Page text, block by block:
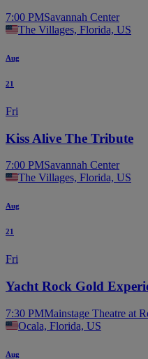
7:00 PMSavannah Center
The Villages, Florida, US
Aug
21
Fri
Kiss Alive The Tribute
7:00 PMSavannah Center
The Villages, Florida, US
Aug
21
Fri
Yacht Rock Gold
7:30 PMMainstage Theatre at
Ocala, Florida, US
Aug